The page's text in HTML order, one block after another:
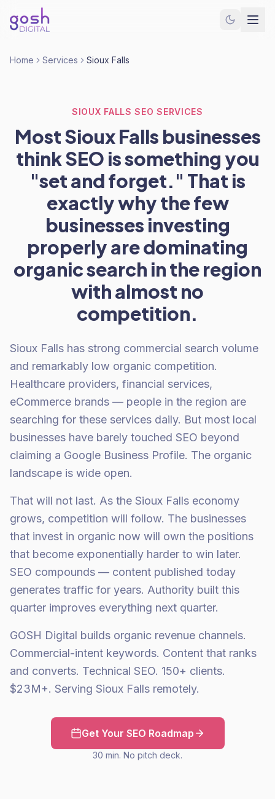
Home Services Sioux Falls
SIOUX FALLS SEO SERVICES
Most Sioux Falls businesses
think SEO is something you
"set and forget." That is
exactly why the few
businesses investing
properly are dominating
organic search in the region
with almost no
competition.
Sioux Falls has strong commercial search volume
and remarkably low organic competition.
Healthcare providers, financial services,
eCommerce brands — people in the region are
searching for these services daily. But most local
businesses have barely touched SEO beyond
claiming a Google Business Profile. The organic
landscape is wide open.
That will not last. As the Sioux Falls economy
grows, competition will follow. The businesses
that invest in organic now will own the positions
that become exponentially harder to win later.
SEO compounds — content published today
generates traffic for years. Authority built this
quarter improves everything next quarter.
GOSH Digital builds organic revenue channels.
Commercial-intent keywords. Content that ranks
and converts. Technical SEO. 150+ clients.
$23M+. Serving Sioux Falls remotely.
Get Your SEO Roadmap
30 min. No pitch deck.